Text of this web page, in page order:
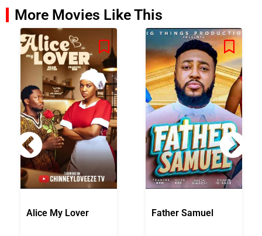
More Movies Like This
Alice My Lover Father Samuel